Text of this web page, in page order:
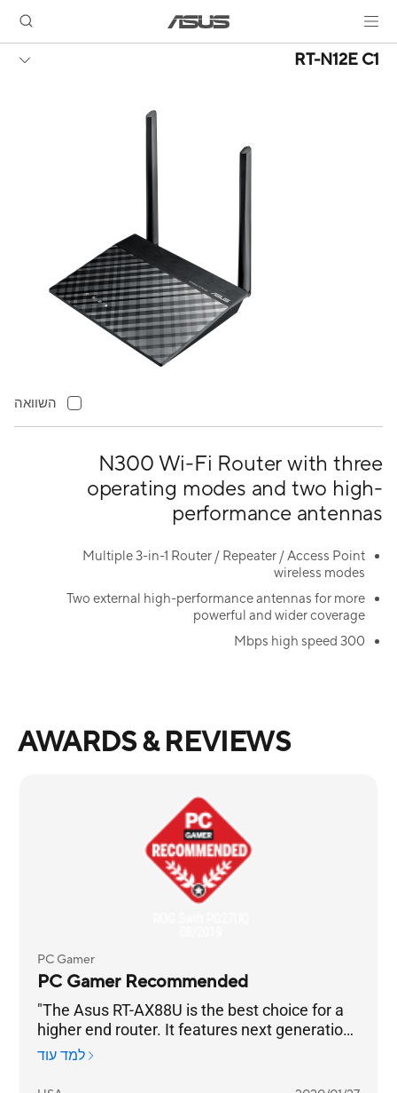
RT-N12E C1
N300 Wi-Fi Router with three
operating modes and two high-
performance antennas
Multiple 3-in-1 Router / Repeater / Access Point
wireless modes
Two external high-performance antennas for more
powerful and wider coverage
300 Mbps high speed
השוואה